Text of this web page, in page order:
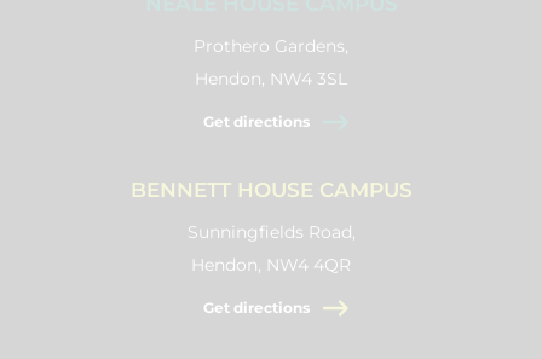
Prothero Gardens,
Hendon, NW4 3SL
Get directions
BENNETT HOUSE CAMPUS
Sunningfields Road,
Hendon, NW4 4QR
Get directions